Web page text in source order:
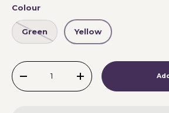
Colour
Green Yellow
Qty
-
+